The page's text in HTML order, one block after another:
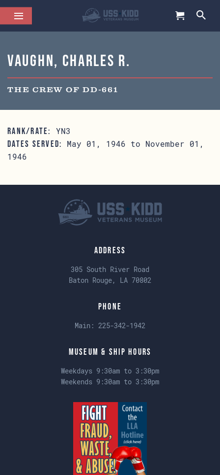
Vaughn, Charles R.
THE CREW OF DD-661
RANK/RATE: YN3
DATES SERVED:
May 01, 1946 to November 01,
1946
Address
305 South River Road
Baton Rouge, LA 70802
Phone
Main: 225-342-1942
Museum & Ship Hours
Weekdays 9:30am to 3:30pm
Weekends 9:30am to 3:30pm